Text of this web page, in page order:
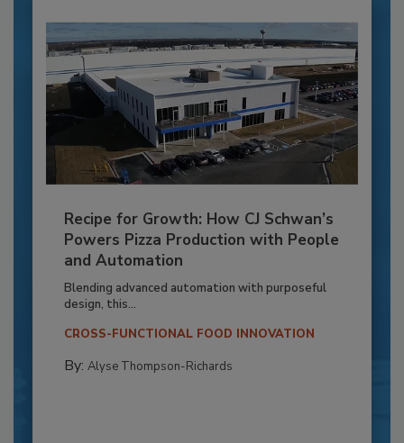
Recipe for Growth: How CJ Schwan’s
Powers Pizza Production with People
and Automation
Blending advanced automation with purposeful
design, this...
CROSS-FUNCTIONAL FOOD INNOVATION
By: Alyse Thompson-Richards